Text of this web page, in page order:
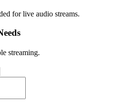
for live audio streams.
streaming.